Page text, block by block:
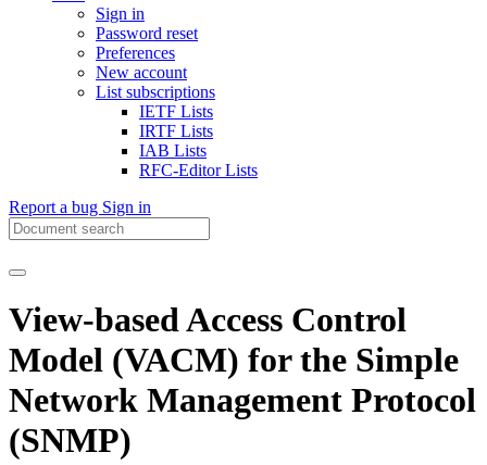
Sign in
Password reset
Preferences
New account
List subscriptions
IETF Lists
IRTF Lists
IAB Lists
RFC-Editor Lists
Report a bug Sign in
View-based Access Control
Model (VACM) for the Simple
Network Management Protocol
(SNMP)